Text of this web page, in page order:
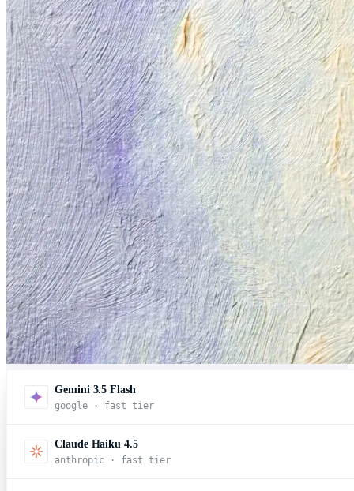
Gemini 3.5 Flash
google · fast tier
Claude Haiku 4.5
anthropic · fast tier